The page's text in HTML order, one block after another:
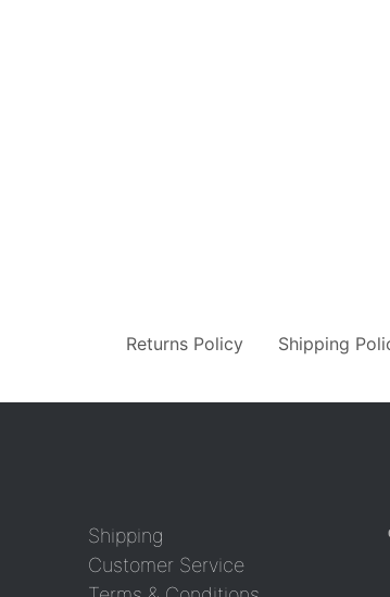
Returns Policy Shipping
Shipping
Customer Service